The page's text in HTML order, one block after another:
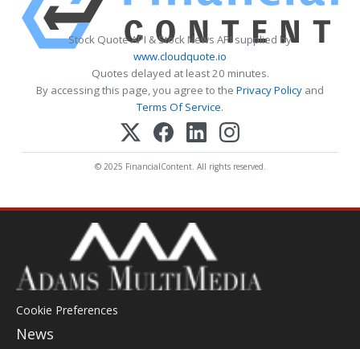
Stock Quote API & Stock News API supplied by
www.cloudquote.io
Quotes delayed at least 20 minutes.
By accessing this page, you agree to the Privacy Policy and
Terms Of Service.
© 2025 FinancialContent. All rights reserved.
Cookie Preferences
News